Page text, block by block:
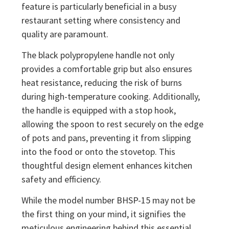
feature is particularly beneficial in a busy
restaurant setting where consistency and
quality are paramount.
The black polypropylene handle not only
provides a comfortable grip but also ensures
heat resistance, reducing the risk of burns
during high-temperature cooking. Additionally,
the handle is equipped with a stop hook,
allowing the spoon to rest securely on the edge
of pots and pans, preventing it from slipping
into the food or onto the stovetop. This
thoughtful design element enhances kitchen
safety and efficiency.
While the model number BHSP-15 may not be
the first thing on your mind, it signifies the